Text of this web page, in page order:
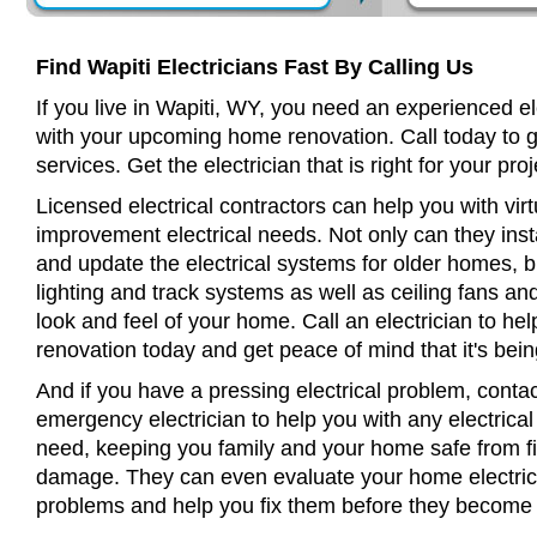
Find Wapiti Electricians Fast By Calling Us
If you live in Wapiti, WY, you need an experienced
with your upcoming home renovation. Call today to
services. Get the electrician that is right for your
Licensed electrical contractors can help you with
improvement electrical needs. Not only can they
and update the electrical systems for older homes,
lighting and track systems as well as ceiling fans
look and feel of your home. Call an electrician to
renovation today and get peace of mind that it's
And if you have a pressing electrical problem,
emergency electrician to help you with any
need, keeping you family and your home safe from
damage. They can even evaluate your home
problems and help you fix them before they